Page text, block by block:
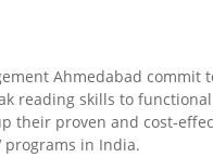
Ahmedabad commit
reading skills to
their proven and cost-
programs in India.